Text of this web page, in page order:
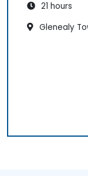
21 hours
Glenealy